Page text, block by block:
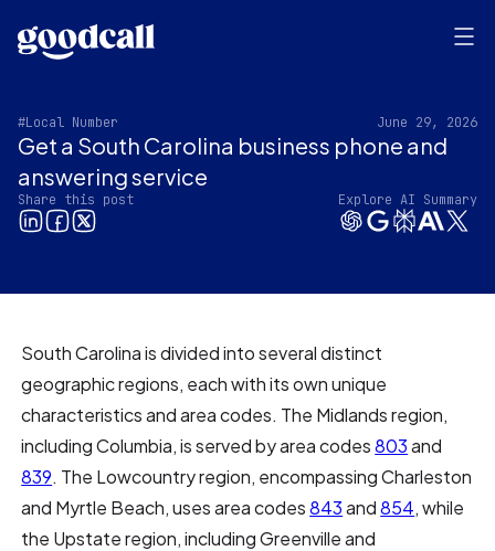
#Local Number June 29, 2026
Get a South Carolina business phone and
answering service
Share this post Explore AI Summary
South Carolina is divided into several distinct
geographic regions, each with its own unique
characteristics and area codes. The Midlands region,
including Columbia, is served by area codes803and
839. The Lowcountry region, encompassing Charleston
and Myrtle Beach, uses area codes843and854, while
the Upstate region, including Greenville and